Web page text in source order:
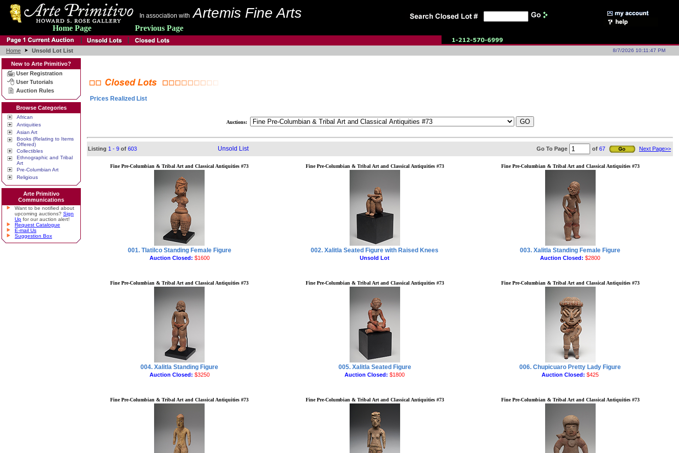
In association with Artemis Fine Arts
Home Page Previous Page
Home Unsold Lot List 8/7/2026 10:11:47 PM
New to Arte Primitivo?
User Registration
User Tutorials
Auction Rules
Browse Categories
African
Antiquities
Asian Art
Books (Relating to Items
Offered)
Collectibles
Ethnographic and Tribal
Art
Pre-Columbian Art
Religious
Arte Primitivo
Communications
Want to be notified about
upcoming auctions? Sign
Up for our auction alert!
Request Catalogue
E-mail Us
Suggestion Box
Prices Realized List
Auctions:
Listing 1 - 9 of 603 Unsold List Go To Page of 67 Next Page>>
Fine Pre-Columbian & Tribal Art and Classical Antiquities #73
001. Tlatilco Standing Female Figure
Auction Closed: $1600
Fine Pre-Columbian & Tribal Art and Classical Antiquities #73
002. Xalitla Seated Figure with Raised Knees
Unsold Lot
Fine Pre-Columbian & Tribal Art and Classical Antiquities #73
003. Xalitla Standing Female Figure
Auction Closed: $2800
Fine Pre-Columbian & Tribal Art and Classical Antiquities #73
004. Xalitla Standing Figure
Auction Closed: $3250
Fine Pre-Columbian & Tribal Art and Classical Antiquities #73
005. Xalitla Seated Figure
Auction Closed: $1800
Fine Pre-Columbian & Tribal Art and Classical Antiquities #73
006. Chupicuaro Pretty Lady Figure
Auction Closed: $425
Fine Pre-Columbian & Tribal Art and Classical Antiquities #73 Fine Pre-Columbian & Tribal Art and Classical Antiquities #73 Fine Pre-Columbian & Tribal Art and Classical Antiquities #73